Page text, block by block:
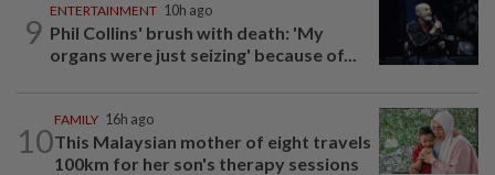
9
ENTERTAINMENT 10h ago
Phil Collins' brush with death: 'My
organs were just seizing' because of...
10
FAMILY 16h ago
This Malaysian mother of eight travels
100km for her son's therapy sessions